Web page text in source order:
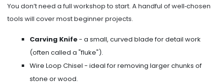
You don’t need a full workshop to start. A handful of well‑chosen
tools will cover most beginner projects.
Carving Knife- a small, curved blade for detail work
(often called a "fluke").
Wire Loop Chisel - ideal for removing larger chunks of
stone or wood.